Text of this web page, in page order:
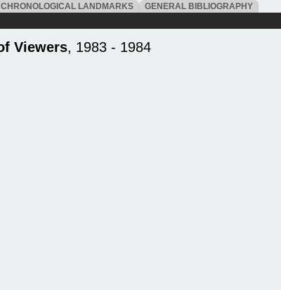
CHRONOLOGICAL LANDMARKS GENERAL BIBLIOGRAPHY